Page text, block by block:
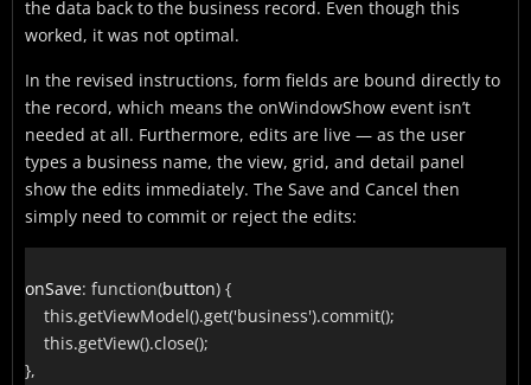
the data back to the business record. Even though this
worked, it was not optimal.
In the revised instructions, form fields are bound directly to
the record, which means the onWindowShow event isn’t
needed at all. Furthermore, edits are live — as the user
types a business name, the view, grid, and detail panel
show the edits immediately. The Save and Cancel then
simply need to commit or reject the edits:
onSave: function(button) {
this.getViewModel().get('business').commit();
this.getView().close();
},